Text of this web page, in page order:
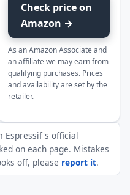
Check price on
Amazon →
As an Amazon Associate and
an affiliate we may earn from
qualifying purchases. Prices
and availability are set by the
retailer.
Espressif's official
on each page. Mistakes
off, please report it.